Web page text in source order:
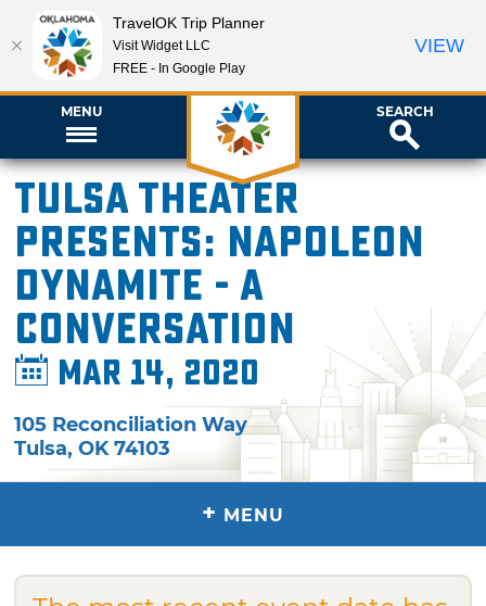
MENU SEARCH
Tulsa Theater
presents: Napoleon
Dynamite - A
Conversation
Mar 14, 2020
105 Reconciliation Way
Tulsa,OK 74103
+ MENU
TravelOK Trip Planner
Visit Widget LLC
FREE - In Google Play
VIEW